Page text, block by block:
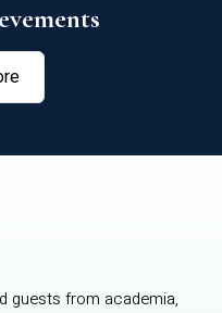
guests from academia,